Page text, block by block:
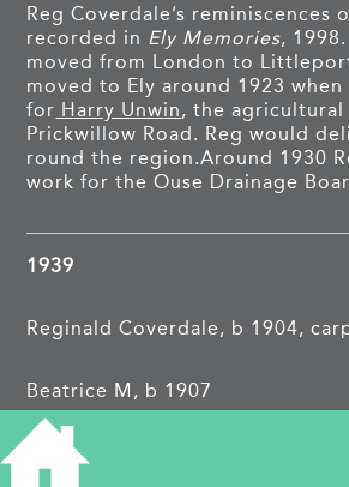
Reg Coverdale’s reminiscences
recorded in Ely Memories,
moved from London to
moved to Ely around 1923
for Harry Unwin, the
Prickwillow Road. Reg would
round the region.Around 1930
work for the Ouse Drainage
1939
Reginald Coverdale, b 1904,
Beatrice M, b 1907
In 1921 the Coverdales were
in Littleport.